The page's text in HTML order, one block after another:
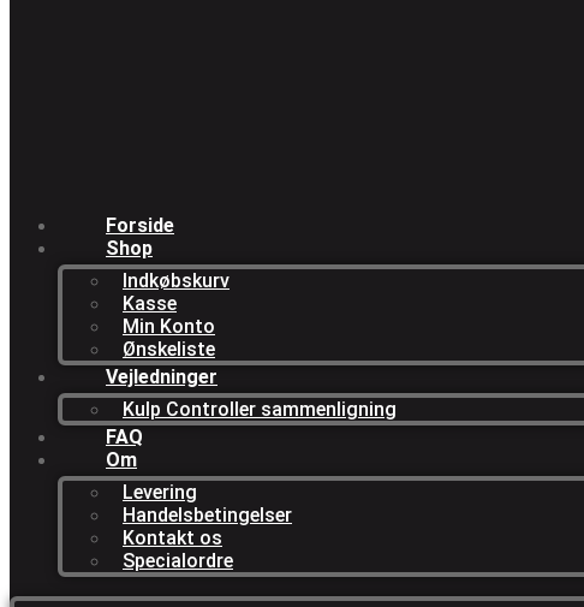
Forside
Shop
Indkøbskurv
Kasse
Min Konto
Ønskeliste
Vejledninger
Kulp Controller sammenligning
FAQ
Om
Levering
Handelsbetingelser
Kontakt os
Specialordre